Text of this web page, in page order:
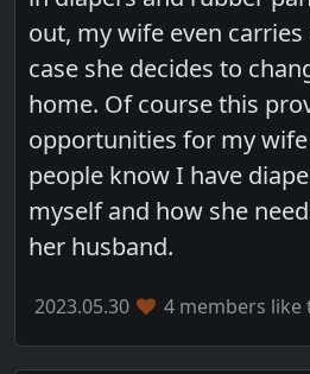
out, my wife even
case she decides to
home. Of course this
opportunities for my
people know I have
myself and how she
her husband.
2023.05.30 4 members like